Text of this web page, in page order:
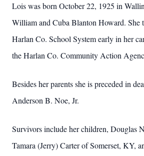
Lois was born October 22, 1925 in
William and Cuba Blanton Howard. She
Harlan Co. School System early in her
the Harlan Co. Community Action
Besides her parents she is preceded in
Anderson B. Noe, Jr.
Survivors include her children, Douglas
Tamara (Jerry) Carter of Somerset, KY,